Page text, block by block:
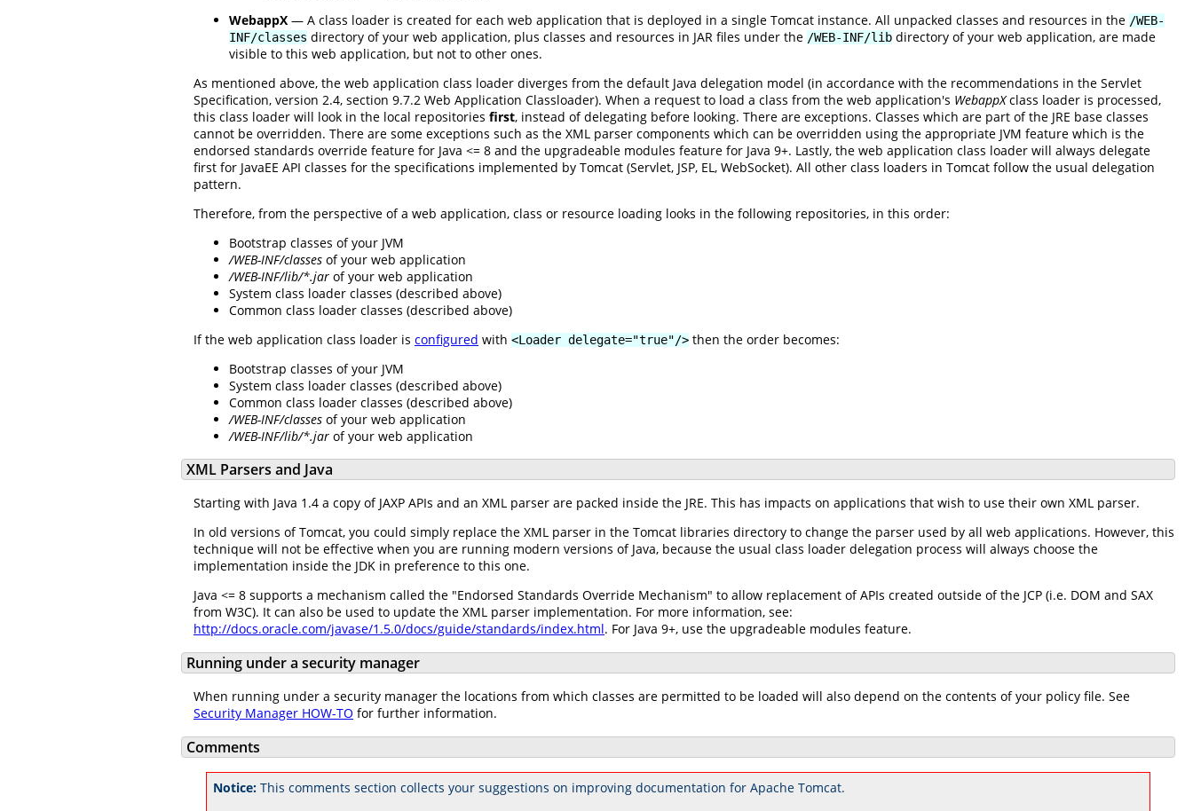
WebappX — A class loader is created for each web application that is deployed in a single Tomcat instance. All unpacked classes and resources in the /WEB-
INF/classes directory of your web application, plus classes and resources in JAR files under the /WEB-INF/lib directory of your web application, are made
visible to this web application, but not to other ones.
As mentioned above, the web application class loader diverges from the default Java delegation model (in accordance with the recommendations in the Servlet
Specification, version 2.4, section 9.7.2 Web Application Classloader). When a request to load a class from the web application's WebappXclass loader is processed,
this class loader will look in the local repositories first, instead of delegating before looking. There are exceptions. Classes which are part of the JRE base classes
cannot be overridden. There are some exceptions such as the XML parser components which can be overridden using the appropriate JVM feature which is the
endorsed standards override feature for Java <= 8 and the upgradeable modules feature for Java 9+. Lastly, the web application class loader will always delegate
first for JavaEE API classes for the specifications implemented by Tomcat (Servlet, JSP, EL, WebSocket). All other class loaders in Tomcat follow the usual delegation
pattern.
Therefore, from the perspective of a web application, class or resource loading looks in the following repositories, in this order:
Bootstrap classes of your JVM
/WEB-INF/classes of your web application
/WEB-INF/lib/*.jar of your web application
System class loader classes (described above)
Common class loader classes (described above)
If the web application class loader is configured with <Loader delegate="true"/> then the order becomes:
Bootstrap classes of your JVM
System class loader classes (described above)
Common class loader classes (described above)
/WEB-INF/classes of your web application
/WEB-INF/lib/*.jar of your web application
XML Parsers and Java
Starting with Java 1.4 a copy of JAXP APIs and an XML parser are packed inside the JRE. This has impacts on applications that wish to use their own XML parser.
In old versions of Tomcat, you could simply replace the XML parser in the Tomcat libraries directory to change the parser used by all web applications. However, this
technique will not be effective when you are running modern versions of Java, because the usual class loader delegation process will always choose the
implementation inside the JDK in preference to this one.
Java <= 8 supports a mechanism called the "Endorsed Standards Override Mechanism" to allow replacement of APIs created outside of the JCP (i.e. DOM and SAX
from W3C). It can also be used to update the XML parser implementation. For more information, see:
http://docs.oracle.com/javase/1.5.0/docs/guide/standards/index.html. For Java 9+, use the upgradeable modules feature.
Running under a security manager
When running under a security manager the locations from which classes are permitted to be loaded will also depend on the contents of your policy file. See
Security Manager HOW-TO for further information.
Comments
Notice: This comments section collects your suggestions on improving documentation for Apache Tomcat.